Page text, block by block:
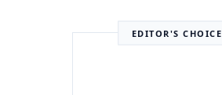
EDITOR'S CHOICE